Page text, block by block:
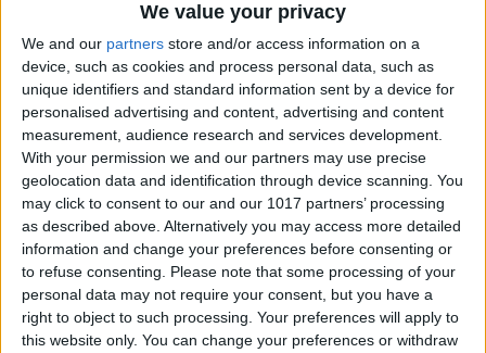
We value your privacy
We and our partners store and/or access information on a
device, such as cookies and process personal data, such as
unique identifiers and standard information sent by a device for
personalised advertising and content, advertising and content
measurement, audience research and services development.
With your permission we and our partners may use precise
geolocation data and identification through device scanning. You
may click to consent to our and our 1017 partners’ processing
as described above. Alternatively you may access more detailed
information and change your preferences before consenting or
to refuse consenting. Please note that some processing of your
personal data may not require your consent, but you have a
right to object to such processing. Your preferences will apply to
this website only. You can change your preferences or withdraw
Default Card Not Being
Charged in Apple Pay? Fix It
Fast!
ByLeanne Hays
How to Keep Apps from
Disappearing on Apple
Watch
ByLeanne Hays